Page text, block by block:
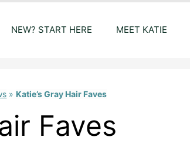
NEW? START HERE MEET KATIE
» Katie’s Gray Hair Faves
Faves